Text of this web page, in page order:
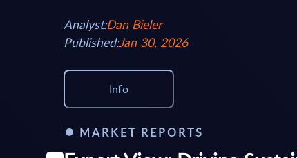
Analyst:Dan Bieler
Published:Jan 30, 2026
Info
MARKET REPORTS